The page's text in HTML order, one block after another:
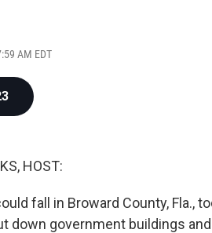
AM EDT
HOST:
fall in Broward County, Fla.,
down government buildings